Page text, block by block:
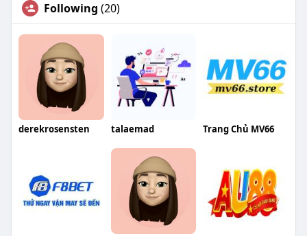
Following (20)
derekrosensten talaemad Trang Chủ MV66